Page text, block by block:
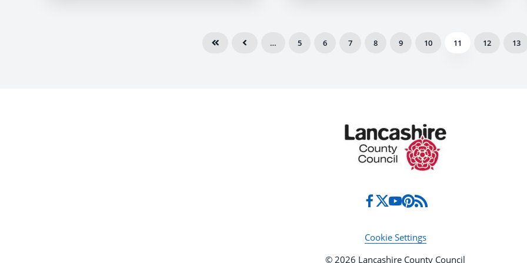
… 5 6 7 8 9 10 11 12 13
Cookie Settings
© 2026 Lancashire County Council